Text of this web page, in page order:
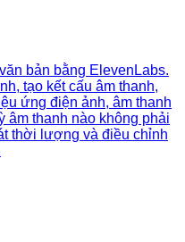
bản bằng ElevenLabs.
tạo kết cấu âm thanh,
ứng điện ảnh, âm thanh
âm thanh nào không phải
thời lượng và điều chỉnh